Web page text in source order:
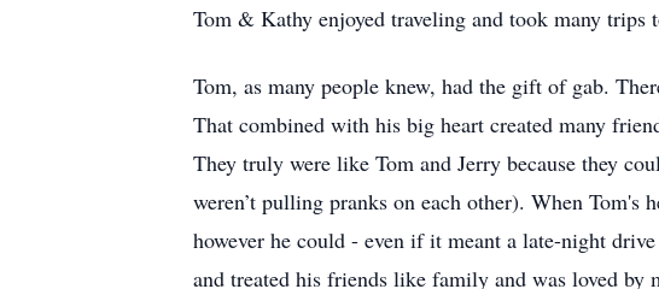
Tom & Kathy enjoyed traveling and took many trips
Tom, as many people knew, had the gift of gab.
That combined with his big heart created many
They truly were like Tom and Jerry because they
weren’t pulling pranks on each other). When
however he could - even if it meant a late-night
and treated his friends like family and was loved by